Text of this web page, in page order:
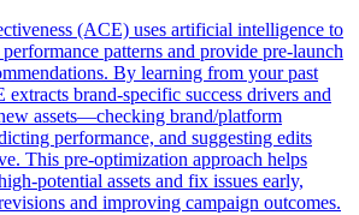
(ACE) uses artificial intelligence to
patterns and provide pre-launch
By learning from your past
extracts brand-specific success drivers and
assets—checking brand/platform
performance, and suggesting edits
This pre-optimization approach helps
potential assets and fix issues early,
and improving campaign outcomes.